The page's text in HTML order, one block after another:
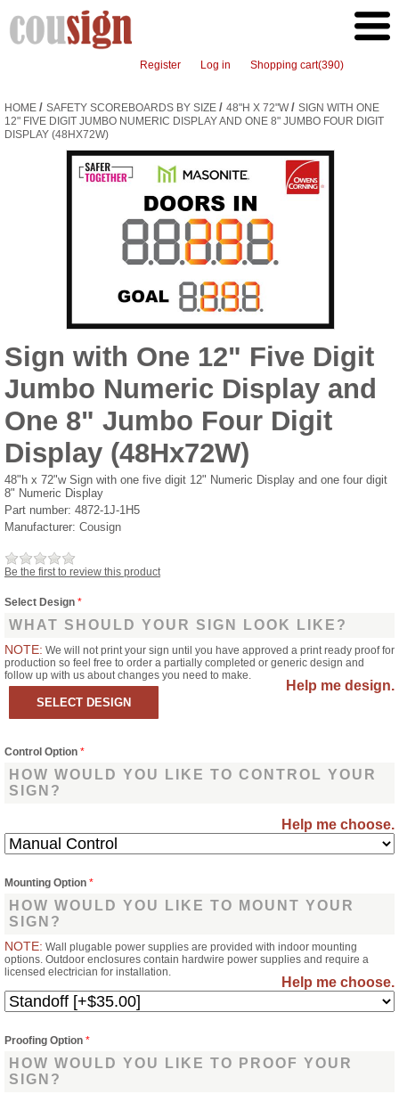
Register Log in Shopping cart(390)
HOME / SAFETY SCOREBOARDS BY SIZE / 48"H X 72"W / SIGN WITH ONE
12" FIVE DIGIT JUMBO NUMERIC DISPLAY AND ONE 8" JUMBO FOUR DIGIT
DISPLAY (48HX72W)
Sign with One 12" Five Digit
Jumbo Numeric Display and
One 8" Jumbo Four Digit
Display (48Hx72W)
48"h x 72"w Sign with one five digit 12" Numeric Display and one four digit
8" Numeric Display
Part number: 4872-1J-1H5
Manufacturer: Cousign
Be the first to review this product
Select Design *
WHAT SHOULD YOUR SIGN LOOK LIKE?
NOTE: We will not print your sign until you have approved a print ready proof for
production so feel free to order a partially completed or generic design and
follow up with us about changes you need to make.
Help me design.
Control Option *
HOW WOULD YOU LIKE TO CONTROL YOUR
SIGN?
Help me choose.
Mounting Option *
HOW WOULD YOU LIKE TO MOUNT YOUR
SIGN?
NOTE: Wall plugable power supplies are provided with indoor mounting
options. Outdoor enclosures contain hardwire power supplies and require a
licensed electrician for installation.
Help me choose.
Proofing Option *
HOW WOULD YOU LIKE TO PROOF YOUR
SIGN?